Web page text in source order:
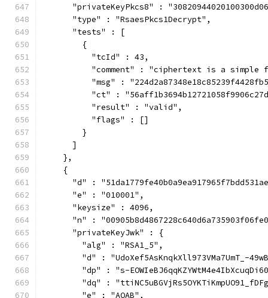
"privateKeyPkcs8" :
      "type" : "RsaesPkcs1Decrypt",
      "tests" : [
        {
          "tcId" : 43,
"comment" : "ciphertext is a simple
"msg" :
"ct" :
          "result" : "valid",
          "flags" : []
        }
      ]
    },
    {
"d" :
      "e" : "010001",
      "keysize" : 4096,
"n" :
      "privateKeyJwk" : {
        "alg" : "RSA1_5",
"d" : "UdoXef5AsKnqkXll973VMa7UmT_-
"dp" : "s-
"dq" :
        "e" : "AQAB",